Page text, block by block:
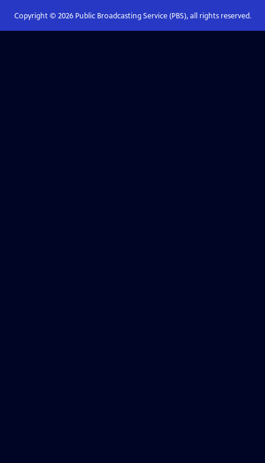
Copyright © 2026Public Broadcasting Service (PBS), all rights reserved.